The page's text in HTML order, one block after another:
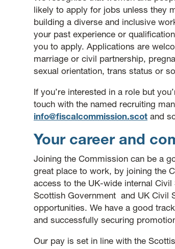
likely to apply for jobs unless they
building a diverse and inclusive
your past experience or
you to apply. Applications are
marriage or civil partnership,
sexual orientation, trans status or
If you’re interested in a role but
touch with the named recruiting
info@fiscalcommission.scot and
Your career and
Joining the Commission can be a
great place to work, by joining the
access to the UK-wide internal
Scottish Government and UK Civil
opportunities. We have a good
and successfully securing
Our pay is set in line with the